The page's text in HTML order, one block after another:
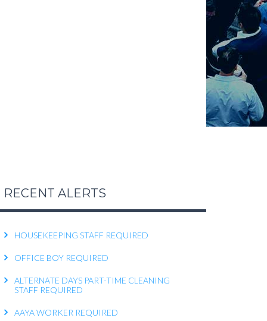
RECENT ALERTS
WORK FROM HOME TELECALLER REQUIRED
PACKING STAFF REQUIRED
HOUSEKEEPING STAFF REQUIRED
OFFICE BOY REQUIRED
ALTERNATE DAYS PART-TIME CLEANING
STAFF REQUIRED
AAYA WORKER REQUIRED